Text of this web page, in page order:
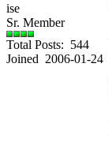
ise
Sr. Member
Total Posts: 544
Joined 2006-01-24